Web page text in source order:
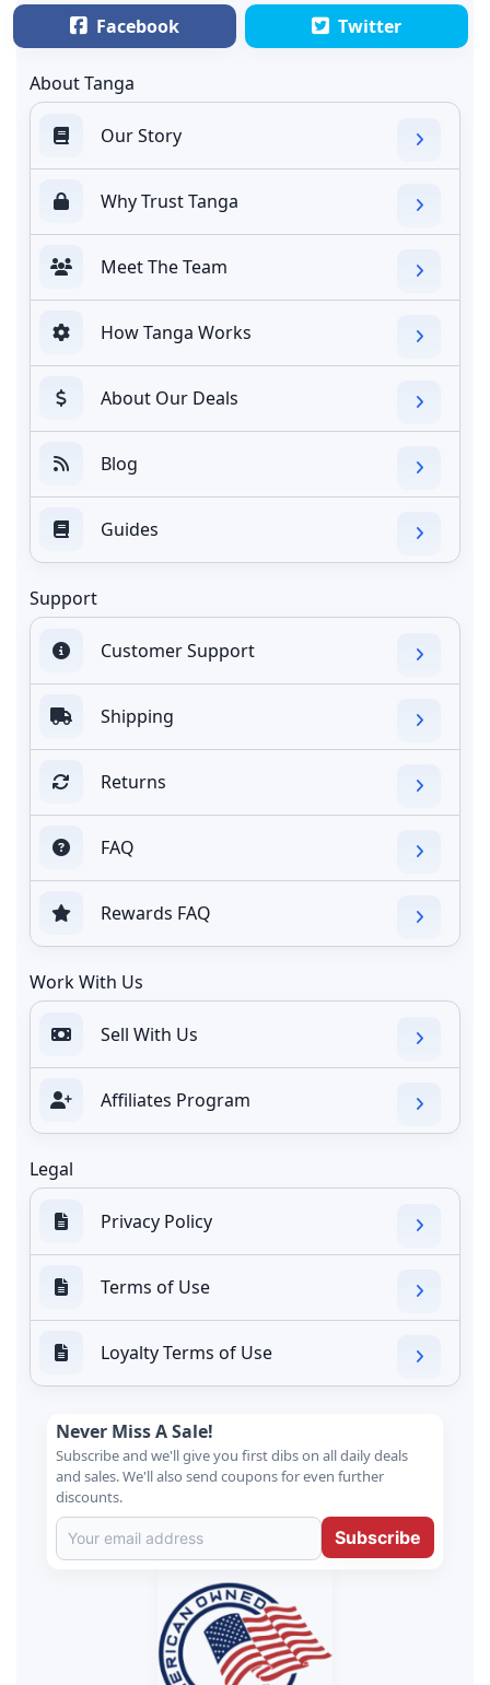
Facebook
Twitter
About Tanga
Our Story
Why Trust Tanga
Meet The Team
How Tanga Works
About Our Deals
Blog
Guides
Support
Customer Support
Shipping
Returns
FAQ
Rewards FAQ
Work With Us
Sell With Us
Affiliates Program
Legal
Privacy Policy
Terms of Use
Loyalty Terms of Use
Never Miss A Sale!
Subscribe and we'll give you first dibs on all daily deals
and sales. We'll also send coupons for even further
discounts.
Subscribe